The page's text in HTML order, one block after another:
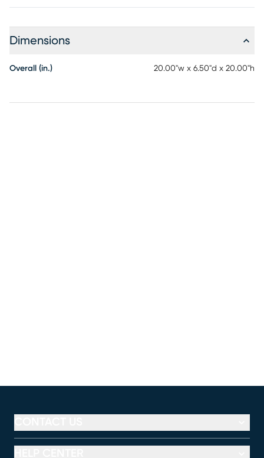
Dimensions
Overall (in.) 20.00"w x 6.50"d x 20.00"h